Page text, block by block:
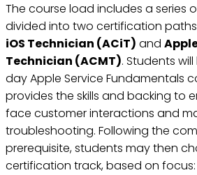
The course load includes a series
divided into two certification
iOS Technician (ACiT) and
Technician (ACMT). Students
day Apple Service Fundamentals
provides the skills and backing to
face customer interactions and
troubleshooting. Following the
prerequisite, students may then
certification track, based on focus: